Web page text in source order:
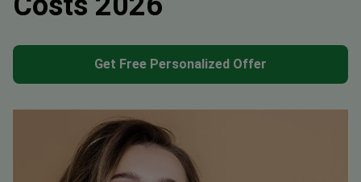
Get Free Personalized Offer